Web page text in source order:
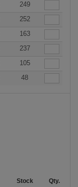
249
252
163
237
105
48
Stock Qty.